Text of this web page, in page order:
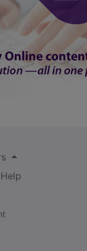
Help